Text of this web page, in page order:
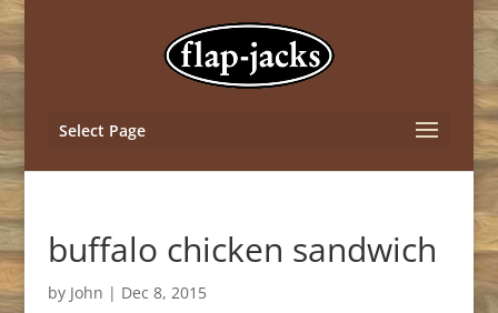
Select Page
buffalo chicken sandwich
by John | Dec 8, 2015